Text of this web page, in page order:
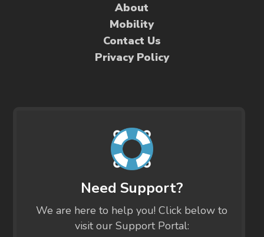
About
Mobility
Contact Us
Privacy Policy
Need Support?
We are here to help you! Click below to
visit our Support Portal: